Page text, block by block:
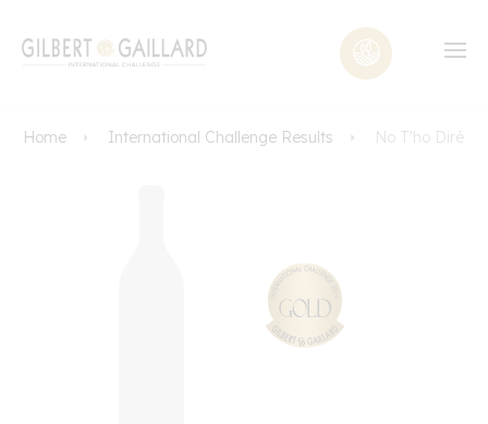
Home International Challenge Results No T'ho Diré